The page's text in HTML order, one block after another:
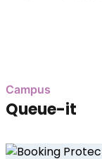
Campus
Queue-it